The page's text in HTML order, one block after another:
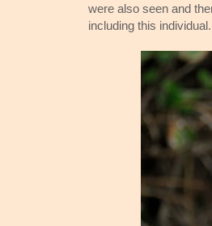
were also seen and
including this